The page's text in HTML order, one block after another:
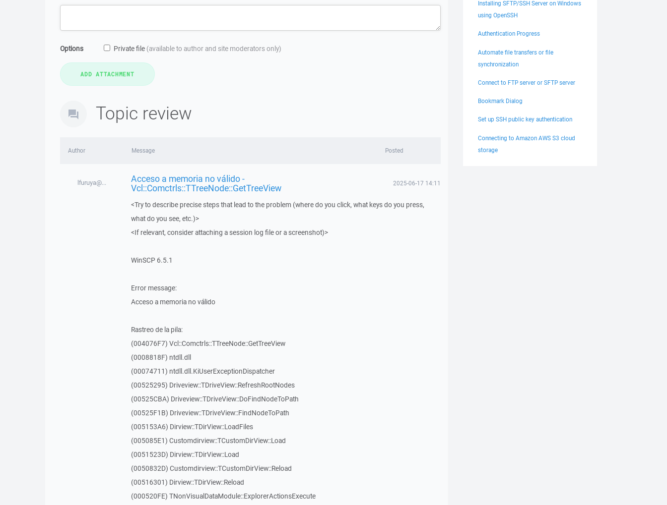
Options Private file (available to author and site moderators only)
Topic review
Author Message Posted
lfuruya@... Acceso a memoria no válido -
Vcl::Comctrls::TTreeNode::GetTreeView 2025-06-17 14:11
<Try to describe precise steps that lead to the problem (where do you click, what keys do you press,
what do you see, etc.)>
<If relevant, consider attaching a session log file or a screenshot)>
WinSCP 6.5.1
Error message:
Acceso a memoria no válido
Rastreo de la pila:
(004076F7) Vcl::Comctrls::TTreeNode::GetTreeView
(0008818F) ntdll.dll
(00074711) ntdll.dll.KiUserExceptionDispatcher
(00525295) Driveview::TDriveView::RefreshRootNodes
(00525CBA) Driveview::TDriveView::DoFindNodeToPath
(00525F1B) Driveview::TDriveView::FindNodeToPath
(005153A6) Dirview::TDirView::LoadFiles
(005085E1) Customdirview::TCustomDirView::Load
(0051523D) Dirview::TDirView::Load
(0050832D) Customdirview::TCustomDirView::Reload
(00516301) Dirview::TDirView::Reload
(000520FE) TNonVisualDataModule::ExplorerActionsExecute
Installing SFTP/SSH Server on Windows
using OpenSSH
Authentication Progress
Automate file transfers or file
synchronization
Connect to FTP server or SFTP server
Bookmark Dialog
Set up SSH public key authentication
Connecting to Amazon AWS S3 cloud
storage